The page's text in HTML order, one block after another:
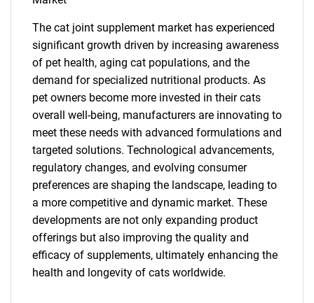
What are you looking
for?
Need help finding what you are looking for?
Contact Us
The cat joint supplement market has experienced
significant growth driven by increasing awareness
of pet health, aging cat populations, and the
demand for specialized nutritional products. As
pet owners become more invested in their cats
overall well-being, manufacturers are innovating to
meet these needs with advanced formulations and
targeted solutions. Technological advancements,
regulatory changes, and evolving consumer
preferences are shaping the landscape, leading to
a more competitive and dynamic market. These
developments are not only expanding product
offerings but also improving the quality and
efficacy of supplements, ultimately enhancing the
health and longevity of cats worldwide.